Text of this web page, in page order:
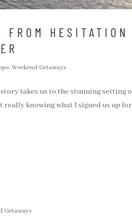
HESITATION
,Weekend Getaways
takes us to the stunning setting
knowing what I signed us up
Getaways